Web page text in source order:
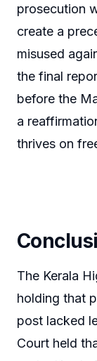
prosecution
create a
misused
the final
before the
a
thrives on
The Kerala
holding that
post lacked
Court held